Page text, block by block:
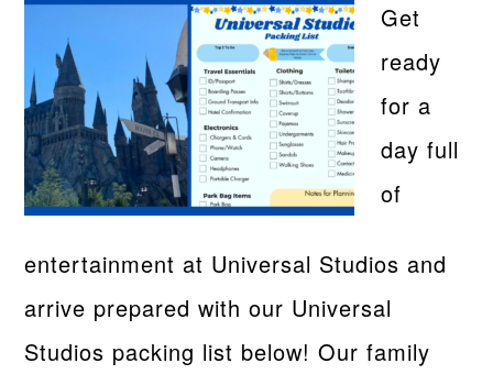
Get
ready
for a
day full
of
entertainment at Universal Studios and
arrive prepared with our Universal
Studios packing list below! Our family